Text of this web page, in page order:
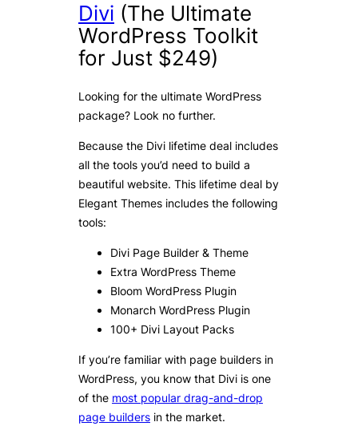
Divi (The Ultimate
WordPress Toolkit
for Just $249)
Looking for the ultimate WordPress
package? Look no further.
Because the Divi lifetime deal includes
all the tools you’d need to build a
beautiful website. This lifetime deal by
Elegant Themes includes the following
tools:
Divi Page Builder & Theme
Extra WordPress Theme
Bloom WordPress Plugin
Monarch WordPress Plugin
100+ Divi Layout Packs
If you’re familiar with page builders in
WordPress, you know that Divi is one
of the most popular drag-and-drop
page builders in the market.